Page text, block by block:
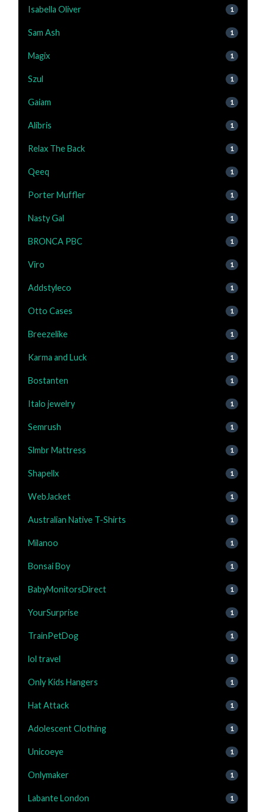
Isabella Oliver 1
Sam Ash 1
Magix 1
Szul 1
Gaiam 1
Alibris 1
Relax The Back 1
Qeeq 1
Porter Muffler 1
Nasty Gal 1
BRONCA PBC 1
Viro 1
Addstyleco 1
Otto Cases 1
Breezelike 1
Karma and Luck 1
Bostanten 1
Italo jewelry 1
Semrush 1
Slmbr Mattress 1
Shapellx 1
WebJacket 1
Australian Native T-Shirts 1
Milanoo 1
Bonsai Boy 1
BabyMonitorsDirect 1
YourSurprise 1
TrainPetDog 1
lol travel 1
Only Kids Hangers 1
Hat Attack 1
Adolescent Clothing 1
Unicoeye 1
Onlymaker 1
Labante London 1